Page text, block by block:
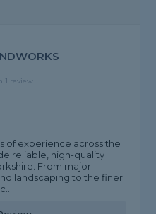
1 review
of experience across the
reliable, high-quality
From major
landscaping to the finer